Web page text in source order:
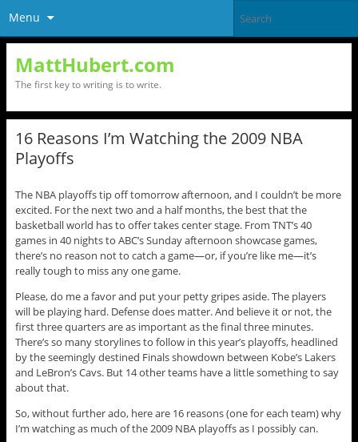
Menu
MattHubert.com
The first key to writing is to write.
16 Reasons I’m Watching the 2009 NBA
Playoffs
The NBA playoffs tip off tomorrow afternoon, and I couldn’t be more
excited. For the next two and a half months, the best that the
basketball world has to offer takes center stage. From TNT’s 40
games in 40 nights to ABC’s Sunday afternoon showcase games,
there’s no reason not to catch a game—or, if you’re like me—it’s
really tough to miss any one game.
Please, do me a favor and put your petty gripes aside. The players
will be playing hard. Defense does matter. And believe it or not, the
first three quarters are as important as the final three minutes.
There’s so many storylines to follow in this year’s playoffs, headlined
by the seemingly destined Finals showdown between Kobe’s Lakers
and LeBron’s Cavs. But 14 other teams have a little something to say
about that.
So, without further ado, here are 16 reasons (one for each team) why
I’m watching as much of the 2009 NBA playoffs as I possibly can.